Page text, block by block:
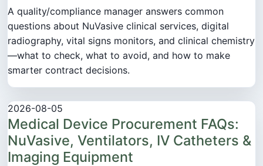
A quality/compliance manager answers common
questions about NuVasive clinical services, digital
radiography, vital signs monitors, and clinical chemistry
—what to check, what to avoid, and how to make
smarter contract decisions.
2026-08-05
Medical Device Procurement FAQs:
NuVasive, Ventilators, IV Catheters &
Imaging Equipment